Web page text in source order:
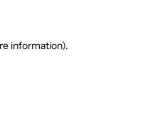
information).